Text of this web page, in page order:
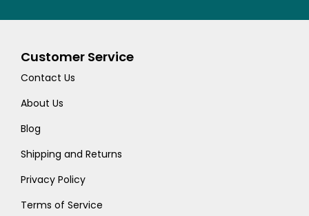
Customer Service
Contact Us
About Us
Blog
Shipping and Returns
Privacy Policy
Terms of Service